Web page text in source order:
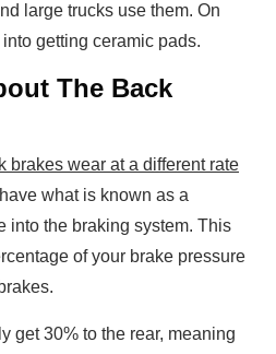
large trucks use them. On
getting ceramic pads.
The Back
brakes wear at a different rate
what is known as a
into the braking system. This
of your brake pressure
get 30% to the rear, meaning